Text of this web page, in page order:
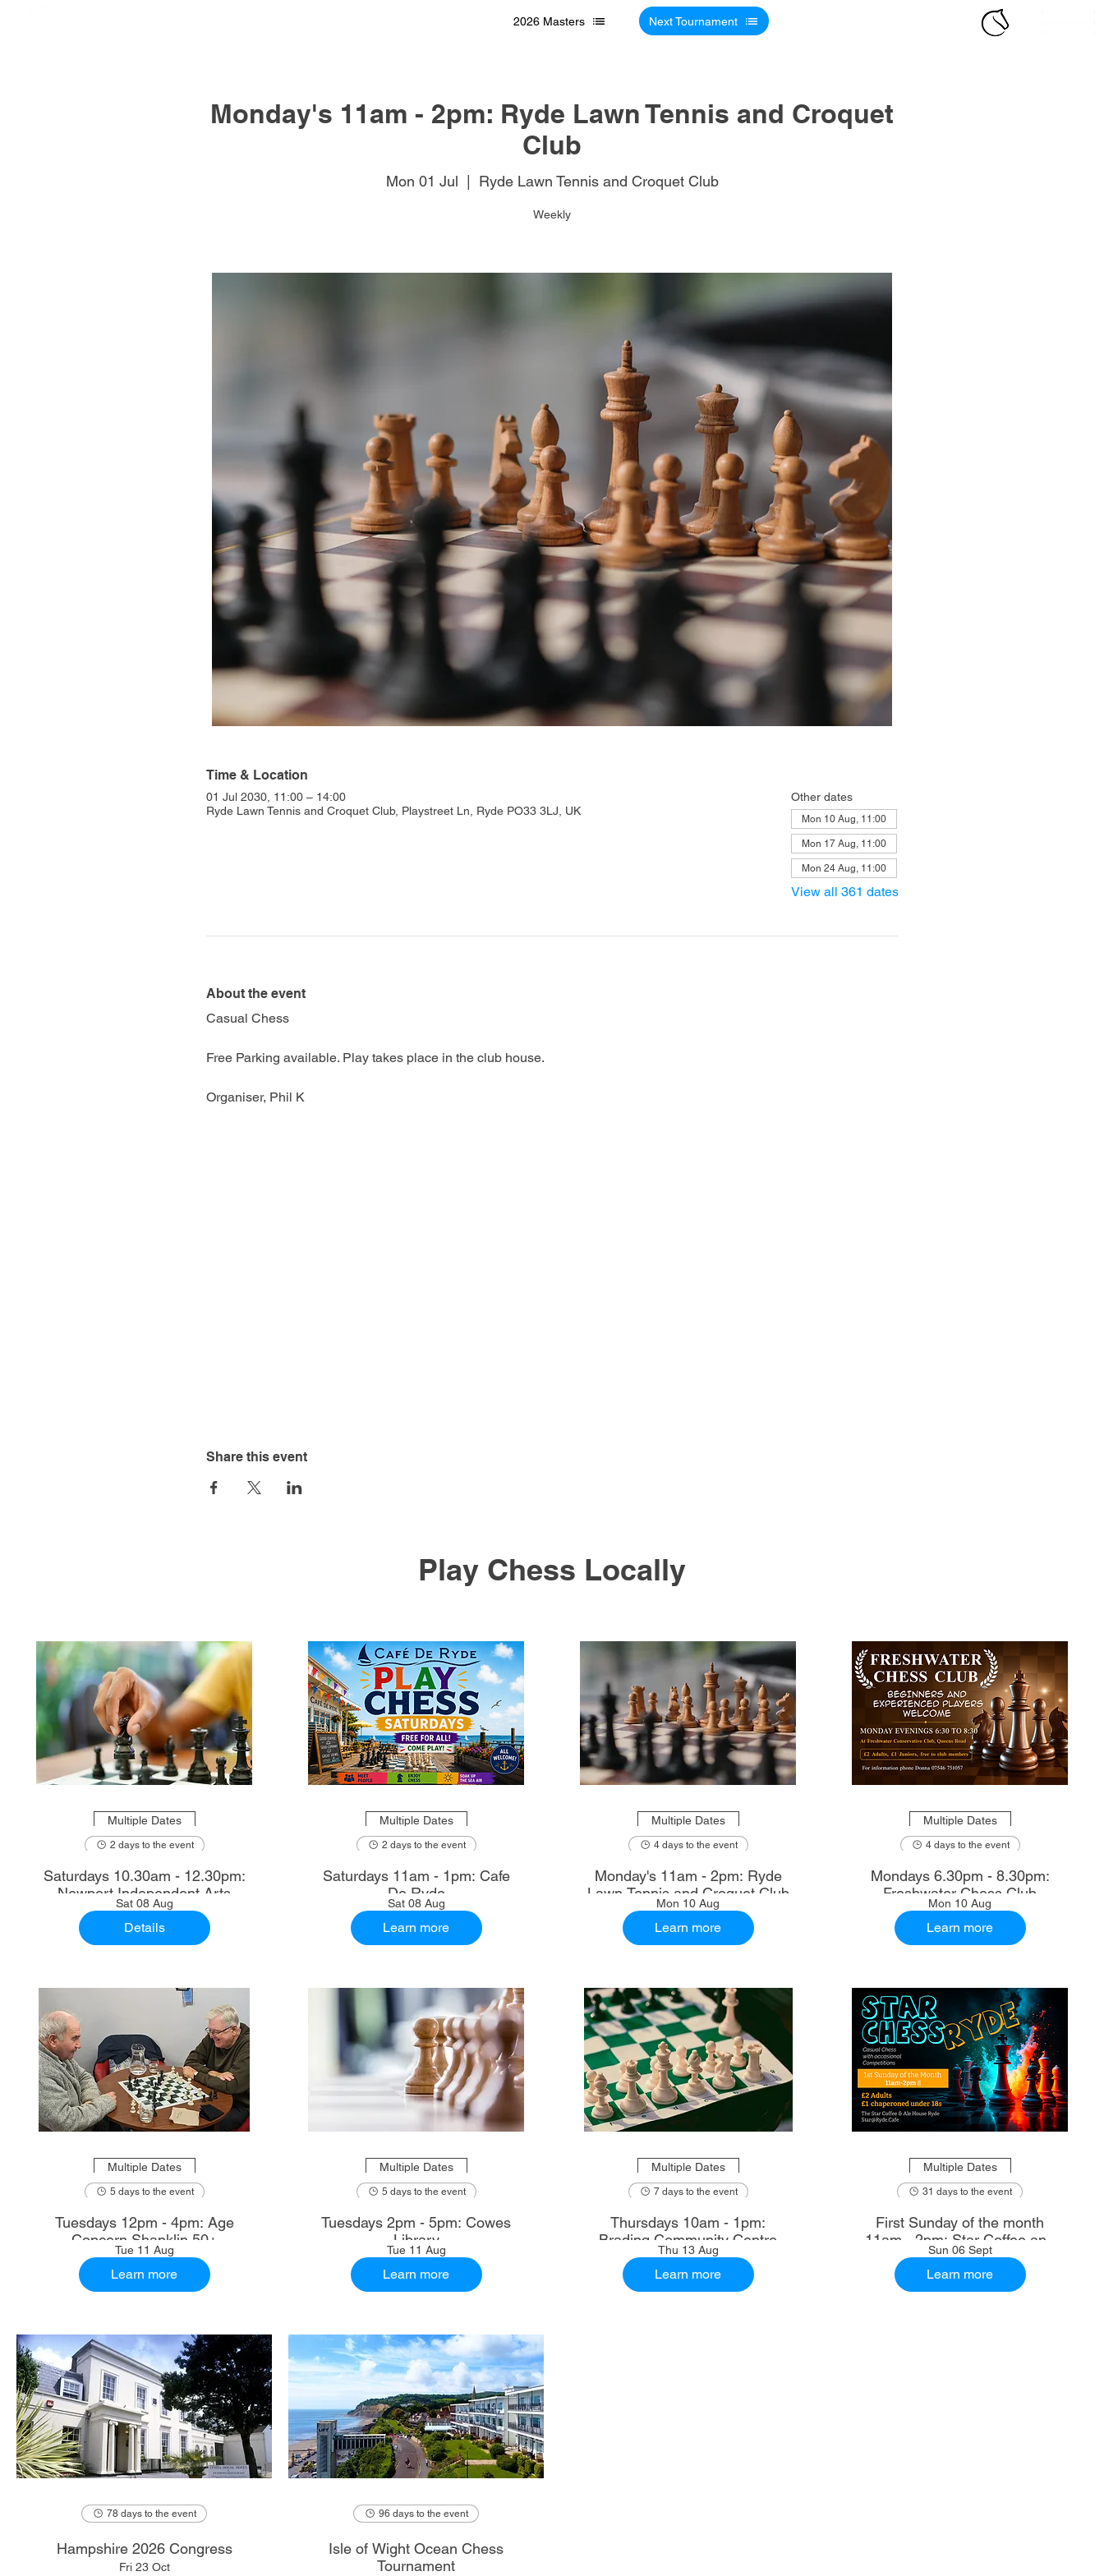
2026 Masters Next Tournament
Monday's 11am - 2pm: Ryde Lawn Tennis and Croquet
Club
Mon 01 Jul
  |
Ryde Lawn Tennis and Croquet Club
Weekly
Time & Location
01 Jul 2030, 11:00 – 14:00
Ryde Lawn Tennis and Croquet Club, Playstreet Ln, Ryde PO33 3LJ, UK
Other dates
Mon 10 Aug, 11:00
Mon 17 Aug, 11:00
Mon 24 Aug, 11:00
View all 361 dates
About the event
Casual Chess
Free Parking available. Play takes place in the club house.
Organiser, Phil K
Share this event
Play Chess Locally
Multiple Dates
2 days to the event
Saturdays 10.30am - 12.30pm:
Newport Independent Arts
Sat 08 Aug
Details
Multiple Dates
2 days to the event
Saturdays 11am - 1pm: Cafe
De Ryde
Sat 08 Aug
Learn more
Multiple Dates
4 days to the event
Monday's 11am - 2pm: Ryde
Lawn Tennis and Croquet Club
Mon 10 Aug
Learn more
Multiple Dates
4 days to the event
Mondays 6.30pm - 8.30pm:
Freshwater Chess Club
Mon 10 Aug
Learn more
Multiple Dates
5 days to the event
Tuesdays 12pm - 4pm: Age
Concern Shanklin 50+
Tue 11 Aug
Learn more
Multiple Dates
5 days to the event
Tuesdays 2pm - 5pm: Cowes
Library
Tue 11 Aug
Learn more
Multiple Dates
7 days to the event
Thursdays 10am - 1pm:
Brading Community Centre
Thu 13 Aug
Learn more
Multiple Dates
31 days to the event
First Sunday of the month
11am - 2pm: Star Coffee and
Ale House
Sun 06 Sept
Learn more
78 days to the event
Hampshire 2026 Congress
Fri 23 Oct
96 days to the event
Isle of Wight Ocean Chess
Tournament